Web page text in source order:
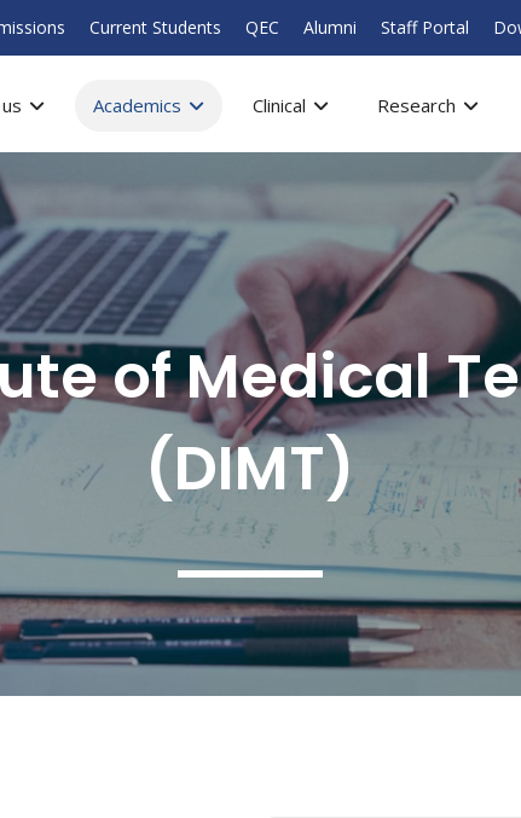
Current Students QEC Alumni Staff Portal
Academics Clinical Research
of Medical
(DIMT)